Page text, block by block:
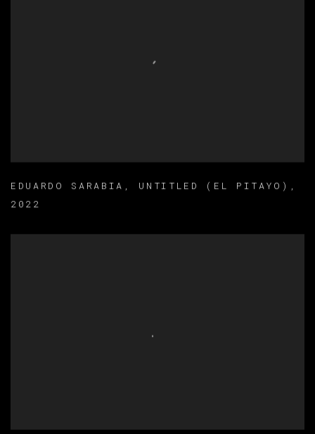
EDUARDO SARABIA , UNTITLED (EL PITAYO) ,
2022